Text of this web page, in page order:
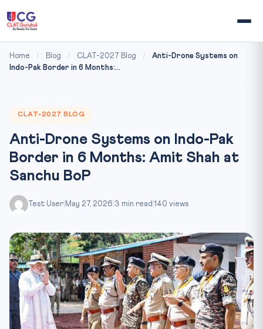
Home / Blog / CLAT-2027 Blog /
Anti-Drone Systems on
Indo-Pak Border in 6 Months:...
CLAT-2027 BLOG
Anti-Drone Systems on Indo-Pak
Border in 6 Months: Amit Shah at
Sanchu BoP
Test User May 27, 2026 3 min read 140 views